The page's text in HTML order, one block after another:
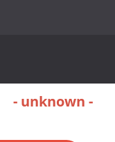
- unknown -